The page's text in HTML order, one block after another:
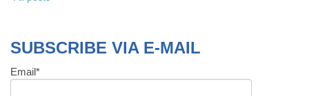
SUBSCRIBE VIA E-MAIL
Email*